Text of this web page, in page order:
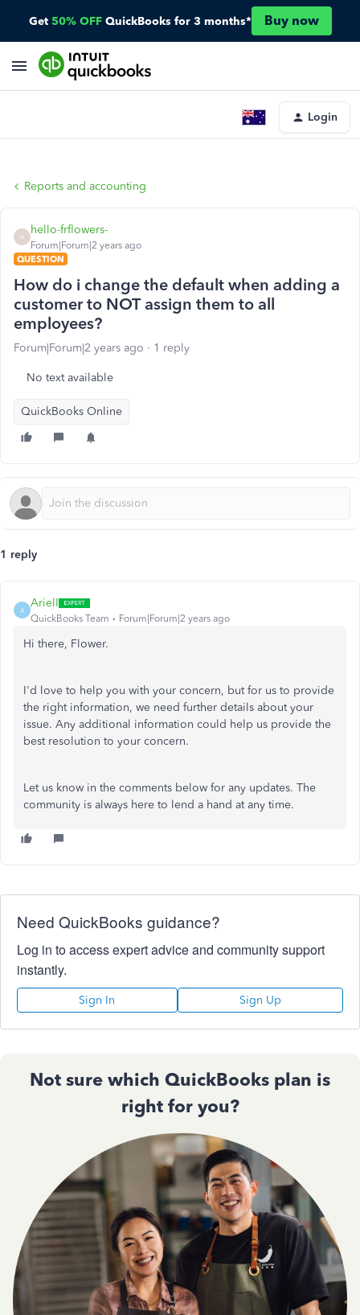
Get 50% OFF QuickBooks for 3 months* Buy now
Login
Reports and accounting
H
hello-frflowers-
Forum|Forum|2 years ago
QUESTION
How do i change the default when adding a
customer to NOT assign them to all
employees?
Forum|Forum|2 years ago 1 reply
No text available
QuickBooks Online
1 reply
A
ArielI
QuickBooks Team Forum|Forum|2 years ago
Hi there, Flower.
I'd love to help you with your concern, but for us to provide
the right information, we need further details about your
issue. Any additional information could help us provide the
best resolution to your concern.
Let us know in the comments below for any updates. The
community is always here to lend a hand at any time.
Need QuickBooks guidance?
Log in to access expert advice and community support
instantly.
Sign In Sign Up
Not sure which QuickBooks plan is
right for you?